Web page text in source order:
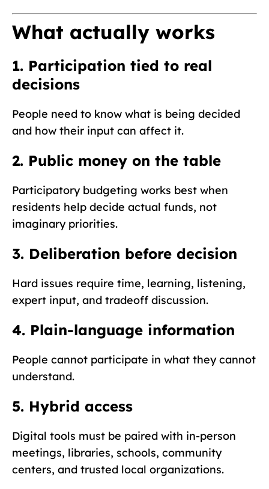
What actually works
1. Participation tied to real
decisions
People need to know what is being decided
and how their input can affect it.
2. Public money on the table
Participatory budgeting works best when
residents help decide actual funds, not
imaginary priorities.
3. Deliberation before decision
Hard issues require time, learning, listening,
expert input, and tradeoff discussion.
4. Plain-language information
People cannot participate in what they cannot
understand.
5. Hybrid access
Digital tools must be paired with in-person
meetings, libraries, schools, community
centers, and trusted local organizations.